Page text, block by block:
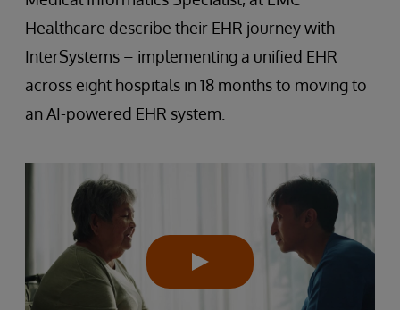
Healthcare describe their EHR journey with
InterSystems – implementing a unified EHR
across eight hospitals in 18 months to moving to
an AI-powered EHR system.